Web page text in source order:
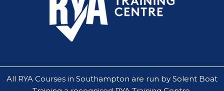
All RYA Courses in Southampton are run by Solent Boat